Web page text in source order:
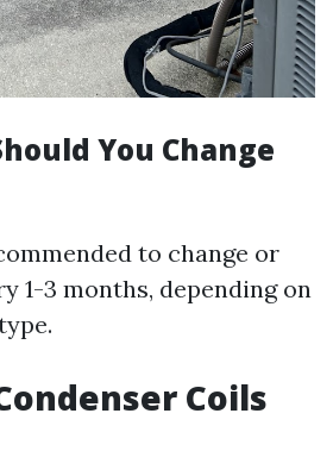
You Change
to change or
1-3 months, depending on
Coils